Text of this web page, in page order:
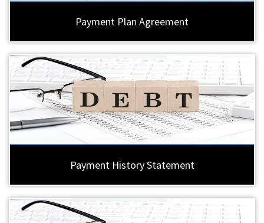
Payment Plan Agreement
Payment History Statement